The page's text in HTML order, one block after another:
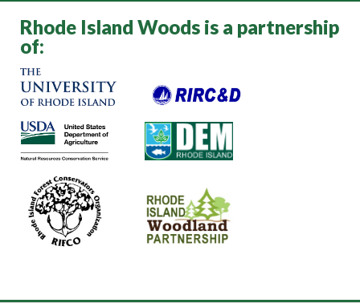
Rhode Island Woods is a partnership
of: